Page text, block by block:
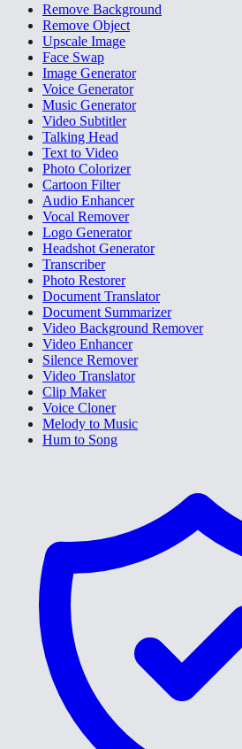
Remove Background
Remove Object
Upscale Image
Face Swap
Image Generator
Voice Generator
Music Generator
Video Subtitler
Talking Head
Text to Video
Photo Colorizer
Cartoon Filter
Audio Enhancer
Vocal Remover
Logo Generator
Headshot Generator
Transcriber
Photo Restorer
Document Translator
Document Summarizer
Video Background Remover
Video Enhancer
Silence Remover
Video Translator
Clip Maker
Voice Cloner
Melody to Music
Hum to Song